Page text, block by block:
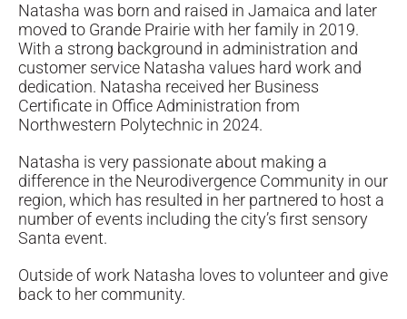
Natasha was born and raised in Jamaica and later
moved to Grande Prairie with her family in 2019.
With a strong background in administration and
customer service Natasha values hard work and
dedication. Natasha received her Business
Certificate in Office Administration from
Northwestern Polytechnic in 2024.
Natasha is very passionate about making a
difference in the Neurodivergence Community in our
region, which has resulted in her partnered to host a
number of events including the city’s first sensory
Santa event.
Outside of work Natasha loves to volunteer and give
back to her community.